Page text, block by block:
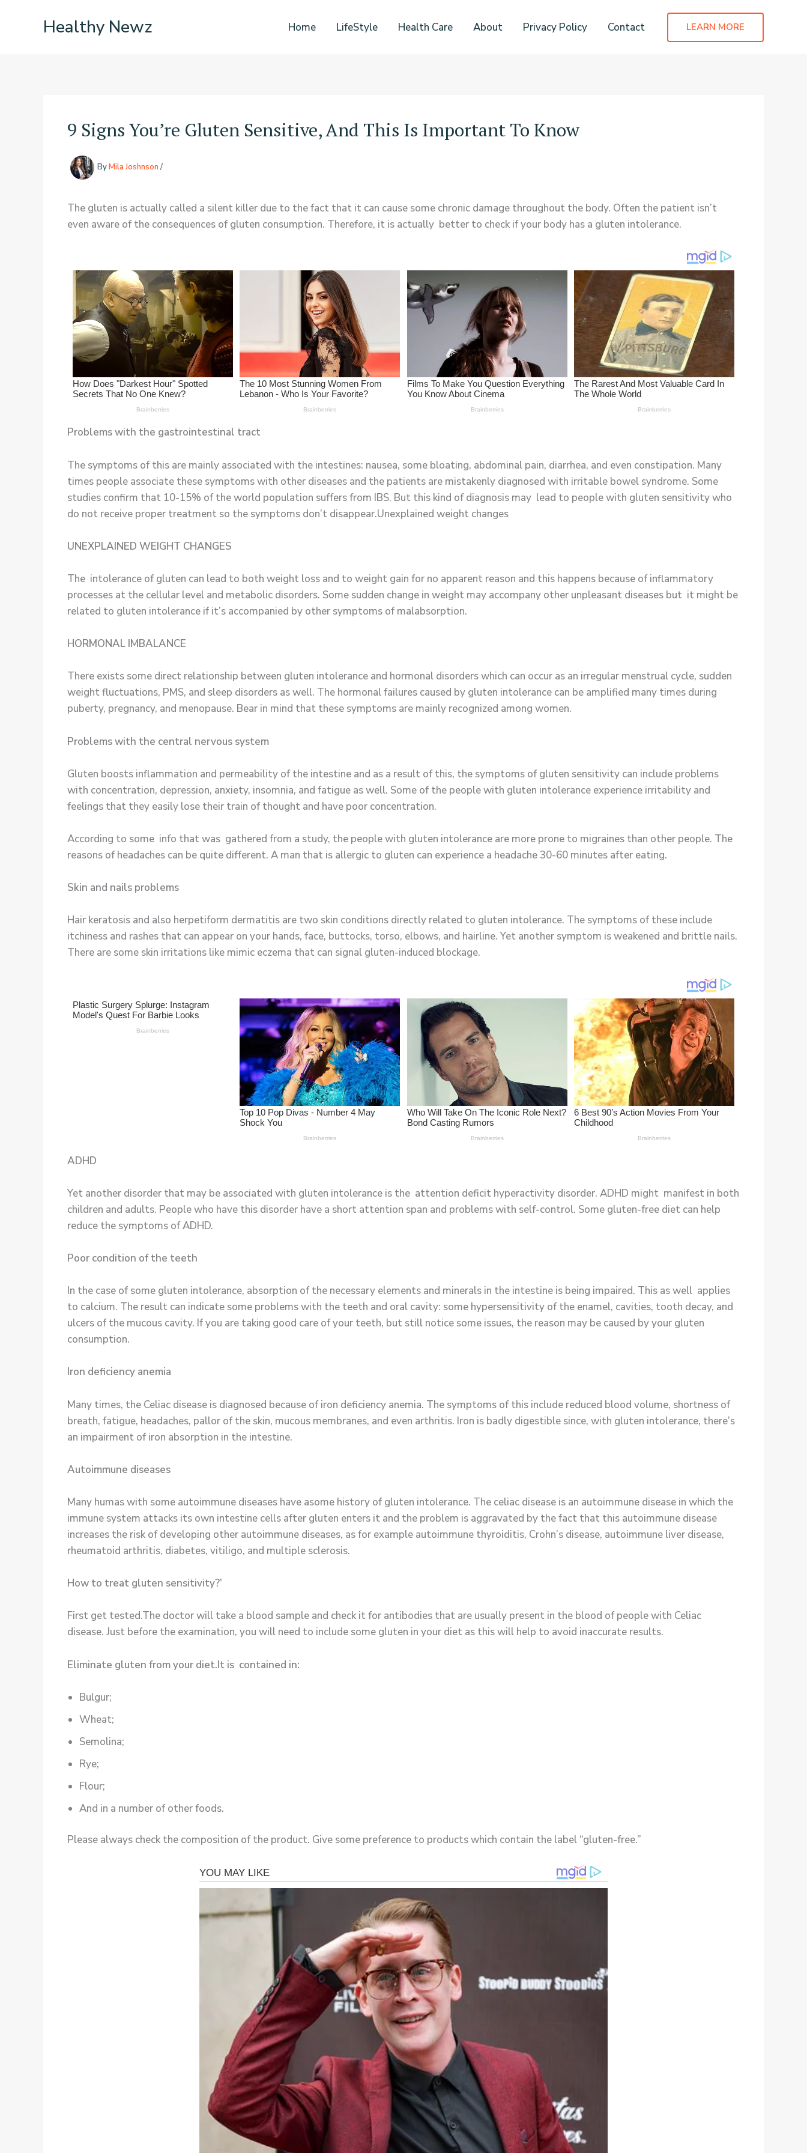
Healthy Newz Home LifeStyle Health Care About Privacy Policy Contact LEARN MORE
9 Signs You’re Gluten Sensitive, And This Is Important To Know
ByMila Joshnson /
The gluten is actually called a silent killer due to the fact that it can cause some chronic damage throughout the body. Often the patient isn’t
even aware of the consequences of gluten consumption. Therefore, it is actually better to check if your body has a gluten intolerance.
Problems with the gastrointestinal tract
The symptoms of this are mainly associated with the intestines: nausea, some bloating, abdominal pain, diarrhea, and even constipation. Many
times people associate these symptoms with other diseases and the patients are mistakenly diagnosed with irritable bowel syndrome. Some
studies confirm that 10-15% of the world population suffers from IBS. But this kind of diagnosis may lead to people with gluten sensitivity who
do not receive proper treatment so the symptoms don’t disappear.Unexplained weight changes
UNEXPLAINED WEIGHT CHANGES
The intolerance of gluten can lead to both weight loss and to weight gain for no apparent reason and this happens because of inflammatory
processes at the cellular level and metabolic disorders. Some sudden change in weight may accompany other unpleasant diseases but it might be
related to gluten intolerance if it’s accompanied by other symptoms of malabsorption.
HORMONAL IMBALANCE
There exists some direct relationship between gluten intolerance and hormonal disorders which can occur as an irregular menstrual cycle, sudden
weight fluctuations, PMS, and sleep disorders as well. The hormonal failures caused by gluten intolerance can be amplified many times during
puberty, pregnancy, and menopause. Bear in mind that these symptoms are mainly recognized among women.
Problems with the central nervous system
Gluten boosts inflammation and permeability of the intestine and as a result of this, the symptoms of gluten sensitivity can include problems
with concentration, depression, anxiety, insomnia, and fatigue as well. Some of the people with gluten intolerance experience irritability and
feelings that they easily lose their train of thought and have poor concentration.
According to some info that was gathered from a study, the people with gluten intolerance are more prone to migraines than other people. The
reasons of headaches can be quite different. A man that is allergic to gluten can experience a headache 30-60 minutes after eating.
Skin and nails problems
Hair keratosis and also herpetiform dermatitis are two skin conditions directly related to gluten intolerance. The symptoms of these include
itchiness and rashes that can appear on your hands, face, buttocks, torso, elbows, and hairline. Yet another symptom is weakened and brittle nails.
There are some skin irritations like mimic eczema that can signal gluten-induced blockage.
ADHD
Yet another disorder that may be associated with gluten intolerance is the attention deficit hyperactivity disorder. ADHD might manifest in both
children and adults. People who have this disorder have a short attention span and problems with self-control. Some gluten-free diet can help
reduce the symptoms of ADHD.
Poor condition of the teeth
In the case of some gluten intolerance, absorption of the necessary elements and minerals in the intestine is being impaired. This as well applies
to calcium. The result can indicate some problems with the teeth and oral cavity: some hypersensitivity of the enamel, cavities, tooth decay, and
ulcers of the mucous cavity. If you are taking good care of your teeth, but still notice some issues, the reason may be caused by your gluten
consumption.
Iron deficiency anemia
Many times, the Celiac disease is diagnosed because of iron deficiency anemia. The symptoms of this include reduced blood volume, shortness of
breath, fatigue, headaches, pallor of the skin, mucous membranes, and even arthritis. Iron is badly digestible since, with gluten intolerance, there’s
an impairment of iron absorption in the intestine.
Autoimmune diseases
Many humas with some autoimmune diseases have asome history of gluten intolerance. The celiac disease is an autoimmune disease in which the
immune system attacks its own intestine cells after gluten enters it and the problem is aggravated by the fact that this autoimmune disease
increases the risk of developing other autoimmune diseases, as for example autoimmune thyroiditis, Crohn’s disease, autoimmune liver disease,
rheumatoid arthritis, diabetes, vitiligo, and multiple sclerosis.
How to treat gluten sensitivity?’
First get tested.The doctor will take a blood sample and check it for antibodies that are usually present in the blood of people with Celiac
disease. Just before the examination, you will need to include some gluten in your diet as this will help to avoid inaccurate results.
Eliminate gluten from your diet.It is contained in:
Bulgur;
Wheat;
Semolina;
Rye;
Flour;
And in a number of other foods.
Please always check the composition of the product. Give some preference to products which contain the label “gluten-free.”